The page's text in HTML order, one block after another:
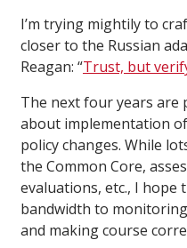
I’m trying mightily to
closer to the Russian
Reagan: “Trust, but
The next four years
about implementation
policy changes. While
the Common Core,
evaluations, etc., I hope
bandwidth to
and making course